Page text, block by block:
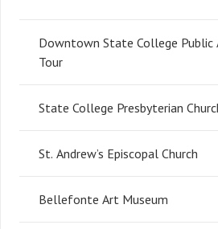
Downtown State College Public
Tour
State College Presbyterian
St. Andrew’s Episcopal Church
Bellefonte Art Museum